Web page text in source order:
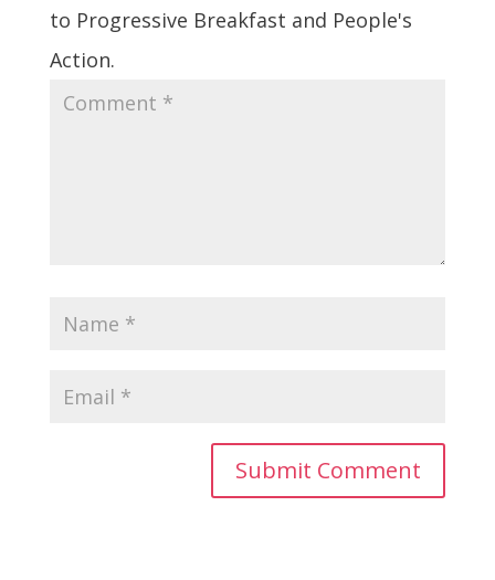
to Progressive Breakfast and People's
Action.